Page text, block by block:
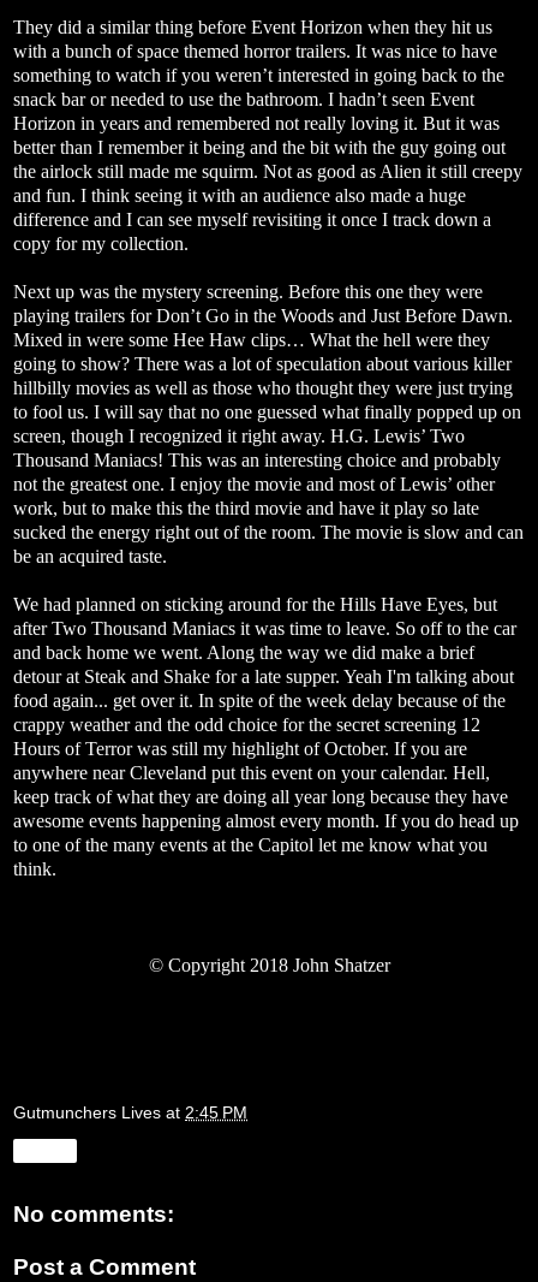
They did a similar thing before Event Horizon when they hit us
with a bunch of space themed horror trailers. It was nice to have
something to watch if you weren’t interested in going back to the
snack bar or needed to use the bathroom. I hadn’t seen Event
Horizon in years and remembered not really loving it. But it was
better than I remember it being and the bit with the guy going out
the airlock still made me squirm. Not as good as Alien it still creepy
and fun. I think seeing it with an audience also made a huge
difference and I can see myself revisiting it once I track down a
copy for my collection.
Next up was the mystery screening. Before this one they were
playing trailers for Don’t Go in the Woods and Just Before Dawn.
Mixed in were some Hee Haw clips… What the hell were they
going to show? There was a lot of speculation about various killer
hillbilly movies as well as those who thought they were just trying
to fool us. I will say that no one guessed what finally popped up on
screen, though I recognized it right away. H.G. Lewis’ Two
Thousand Maniacs! This was an interesting choice and probably
not the greatest one. I enjoy the movie and most of Lewis’ other
work, but to make this the third movie and have it play so late
sucked the energy right out of the room. The movie is slow and can
be an acquired taste.
We had planned on sticking around for the Hills Have Eyes, but
after Two Thousand Maniacs it was time to leave. So off to the car
and back home we went. Along the way we did make a brief
detour at Steak and Shake for a late supper. Yeah I'm talking about
food again... get over it. In spite of the week delay because of the
crappy weather and the odd choice for the secret screening 12
Hours of Terror was still my highlight of October. If you are
anywhere near Cleveland put this event on your calendar. Hell,
keep track of what they are doing all year long because they have
awesome events happening almost every month. If you do head up
to one of the many events at the Capitol let me know what you
think.
©Copyright 2018 John Shatzer
Gutmunchers Lives at 2:45 PM
No comments:
Post a Comment